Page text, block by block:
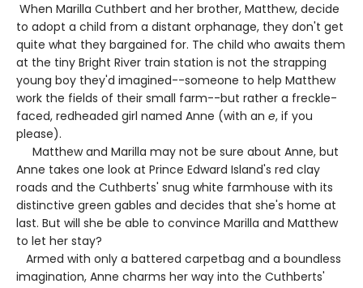
When Marilla Cuthbert and her brother, Matthew, decide
to adopt a child from a distant orphanage, they don't get
quite what they bargained for. The child who awaits them
at the tiny Bright River train station is not the strapping
young boy they'd imagined--someone to help Matthew
work the fields of their small farm--but rather a freckle-
faced, redheaded girl named Anne (with an e, if you
please).
Matthew and Marilla may not be sure about Anne, but
Anne takes one look at Prince Edward Island's red clay
roads and the Cuthberts' snug white farmhouse with its
distinctive green gables and decides that she's home at
last. But will she be able to convince Marilla and Matthew
to let her stay?
Armed with only a battered carpetbag and a boundless
imagination, Anne charms her way into the Cuthberts'